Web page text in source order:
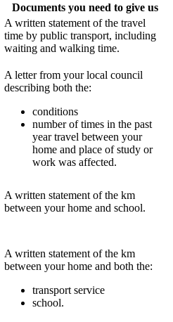
Documents you need to give us
A written statement of the travel
time by public transport, including
waiting and walking time.
A letter from your local council
describing both the:
conditions
number of times in the past
year travel between your
home and place of study or
work was affected.
A written statement of the km
between your home and school.
A written statement of the km
between your home and both the:
transport service
school.